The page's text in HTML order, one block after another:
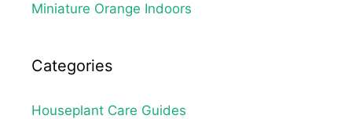
Miniature Orange Indoors
Categories
Houseplant Care Guides